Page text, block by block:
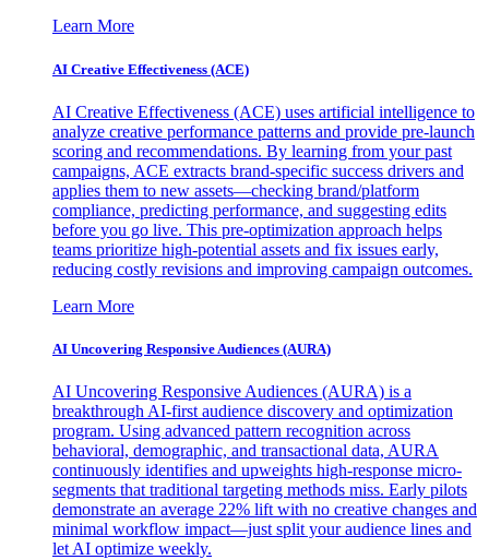
Learn More
AI Creative Effectiveness (ACE)
AI Creative Effectiveness (ACE) uses artificial intelligence to
analyze creative performance patterns and provide pre-launch
scoring and recommendations. By learning from your past
campaigns, ACE extracts brand-specific success drivers and
applies them to new assets—checking brand/platform
compliance, predicting performance, and suggesting edits
before you go live. This pre-optimization approach helps
teams prioritize high-potential assets and fix issues early,
reducing costly revisions and improving campaign outcomes.
Learn More
AI Uncovering Responsive Audiences (AURA)
AI Uncovering Responsive Audiences (AURA) is a
breakthrough AI-first audience discovery and optimization
program. Using advanced pattern recognition across
behavioral, demographic, and transactional data, AURA
continuously identifies and upweights high-response micro-
segments that traditional targeting methods miss. Early pilots
demonstrate an average 22% lift with no creative changes and
minimal workflow impact—just split your audience lines and
let AI optimize weekly.